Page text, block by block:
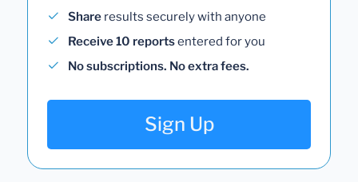
Share results securely with anyone
Receive 10 reportsentered for you
No subscriptions. No extra fees.
Sign Up